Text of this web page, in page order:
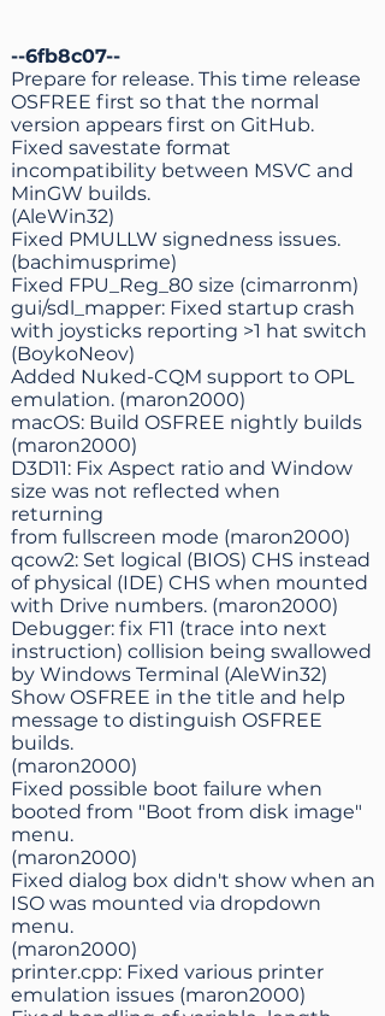
--6fb8c07--
Prepare for release. This time release
OSFREE first so that the normal
version appears first on GitHub.
Fixed savestate format
incompatibility between MSVC and
MinGW builds.
(AleWin32)
Fixed PMULLW signedness issues.
(bachimusprime)
Fixed FPU_Reg_80 size (cimarronm)
gui/sdl_mapper: Fixed startup crash
with joysticks reporting >1 hat switch
(BoykoNeov)
Added Nuked-CQM support to OPL
emulation. (maron2000)
macOS: Build OSFREE nightly builds
(maron2000)
D3D11: Fix Aspect ratio and Window
size was not reflected when
returning
from fullscreen mode (maron2000)
qcow2: Set logical (BIOS) CHS instead
of physical (IDE) CHS when mounted
with Drive numbers. (maron2000)
Debugger: fix F11 (trace into next
instruction) collision being swallowed
by Windows Terminal (AleWin32)
Show OSFREE in the title and help
message to distinguish OSFREE
builds.
(maron2000)
Fixed possible boot failure when
booted from "Boot from disk image"
menu.
(maron2000)
Fixed dialog box didn't show when an
ISO was mounted via dropdown
menu.
(maron2000)
printer.cpp: Fixed various printer
emulation issues (maron2000)